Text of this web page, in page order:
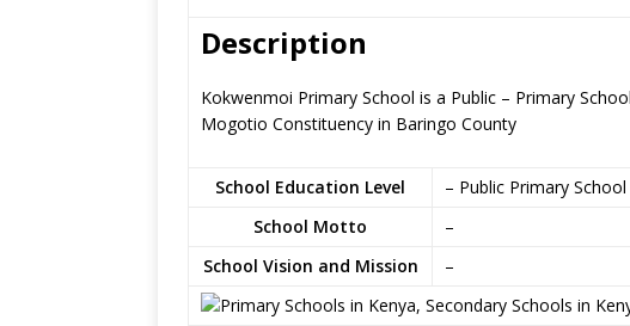
Description
Kokwenmoi Primary School is a Public – Primary
Mogotio Constituency in Baringo County
School Education Level
– Public Primary School
School Motto
–
School Vision and Mission
–